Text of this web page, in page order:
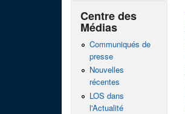
Centre des
Médias
Communiqués de
presse
Nouvelles
récentes
LOS dans
l'Actualité